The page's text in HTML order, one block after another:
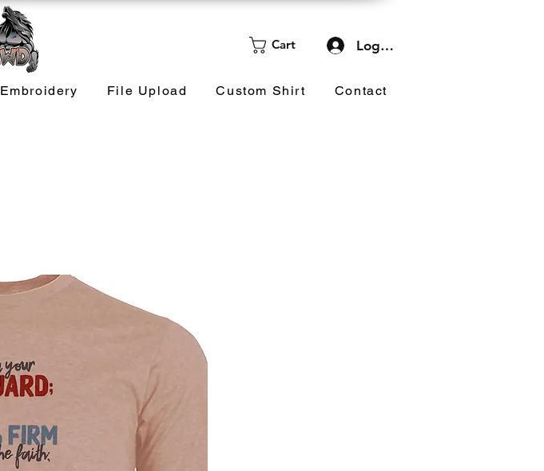
Cart Log In
Embroidery File Upload Custom Shirt Contact